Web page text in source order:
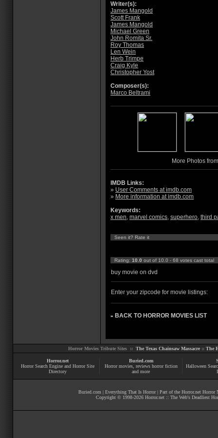
Writer(s):
James Mangold
Scott Frank
James Mangold
Michael Green
John Romita Sr.
Roy Thomas
Len Wein
Herb Trimpe
Craig Kyle
Christopher Yost
Composer(s):
Marco Beltrami
More Photos
IMDB Links:
» User Comments at imdb.com
» More information at imdb.com
Keywords:
x men, marvel comics, superhero, third
Seen it? Rate it
Rating: 10.0 out of 10.0 - 68 votes cast total
buy movie on dvd
Enter your zipcode for movie listings:
» BACK TO HORROR MOVIES LIST
Horror Movies Tribute Sites :: The Texas Chainsaw Massacre :: The
Horror.net
Horror Search Engine and Horror Site
Directory
Buried.com
Horror movies, reviews horror fiction
and more
Halloween
Buried.com | Everything That Is Horror| Part of the Horror.net Horror
Copyright © 1998-2026 Horror.net :: The Web's Deadliest